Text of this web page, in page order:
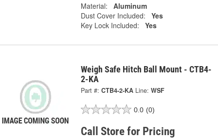
Material:
Aluminum
Dust Cover Included:
Yes
Key Lock Included:
Yes
Weigh Safe Hitch Ball Mount - CTB4-
2-KA
Part #: CTB4-2-KA Line: WSF
0.0 (0)
Call Store for Pricing